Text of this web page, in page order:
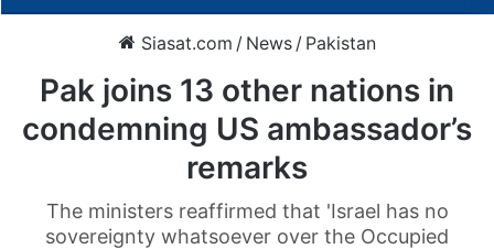
Siasat.com / News / Pakistan
Pak joins 13 other nations in
condemning US ambassador’s
remarks
The ministers reaffirmed that 'Israel has no
sovereignty whatsoever over the Occupied